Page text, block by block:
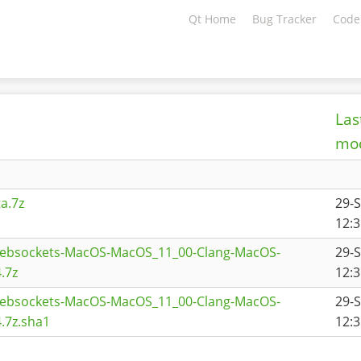
Qt Home Bug Tracker
29-
MacOS-MacOS_11_00-Clang-MacOS-
29-
MacOS-MacOS_11_00-Clang-MacOS-
29-